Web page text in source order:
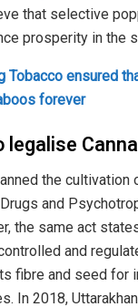
that selective
prosperity in the
Tobacco ensured
forever
legalise
the cultivation
and
the same act
and
fibre and seed for
In 2018,